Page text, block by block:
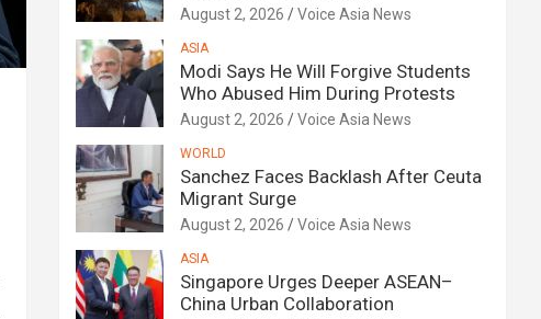
August 2, 2026 Voice Asia News
ASIA
Modi Says He Will Forgive Students
Who Abused Him During Protests
August 2, 2026 Voice Asia News
WORLD
Sanchez Faces Backlash After Ceuta
Migrant Surge
August 2, 2026 Voice Asia News
ASIA
Singapore Urges Deeper ASEAN–
China Urban Collaboration